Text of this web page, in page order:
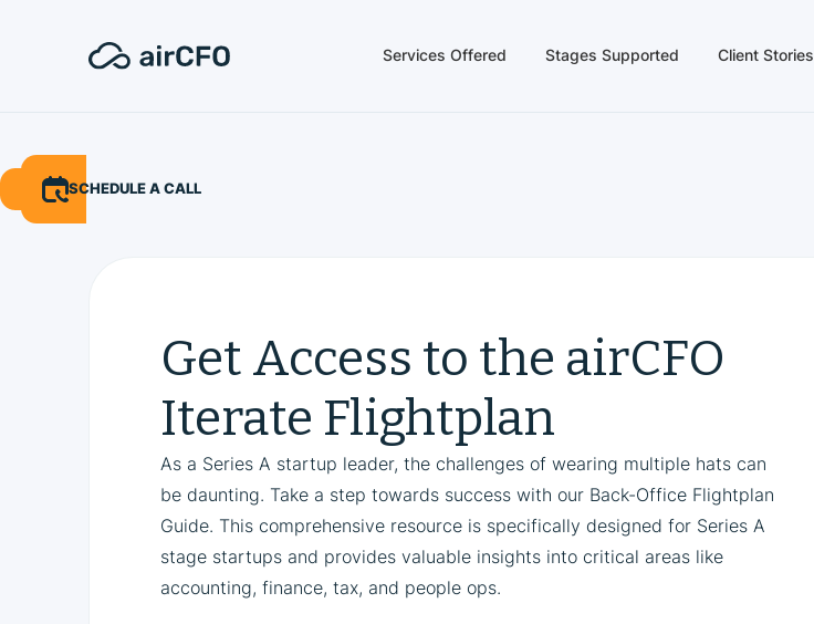
Services Offered Stages Supported Client Stories
SCHEDULE A CALL
Get Access to the airCFO
Iterate Flightplan
As a Series A startup leader, the challenges of wearing multiple hats can
be daunting. Take a step towards success with our Back-Office Flightplan
Guide. This comprehensive resource is specifically designed for Series A
stage startups and provides valuable insights into critical areas like
accounting, finance, tax, and people ops.